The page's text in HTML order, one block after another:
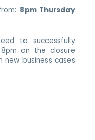
8pm Thursday
to successfully
on the closure
business cases